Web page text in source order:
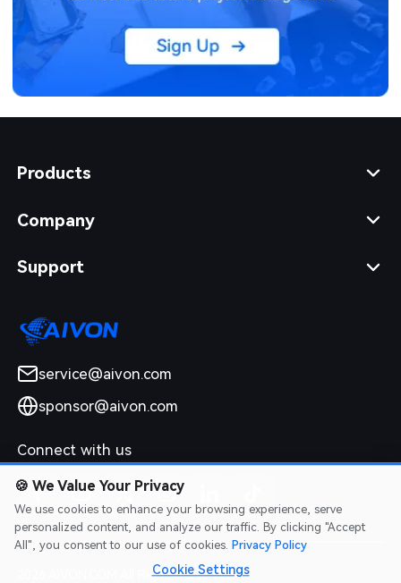
Products
Company
Support
service@aivon.com
sponsor@aivon.com
Connect with us
2026 AIVON.COM All Rights Reserved
🍪 We Value Your Privacy
We use cookies to enhance your browsing experience, serve
personalized content, and analyze our traffic. By clicking "Accept
All", you consent to our use of cookies. Privacy Policy
Cookie Settings